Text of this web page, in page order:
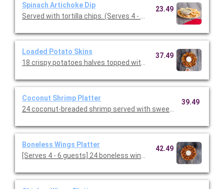
Spinach Artichoke Dip
Served with tortilla chips. (Serves 4 - 6 guests)
23.49
Loaded Potato Skins
18 crispy potatoes halves topped with melted cheddar, bacon,
37.49
Coconut Shrimp Platter
24 coconut-breaded shrimp served with sweet chile sauce.
39.49
Boneless Wings Platter
[Serves 4 - 6 guests] 24 boneless wings tossed in your
42.49